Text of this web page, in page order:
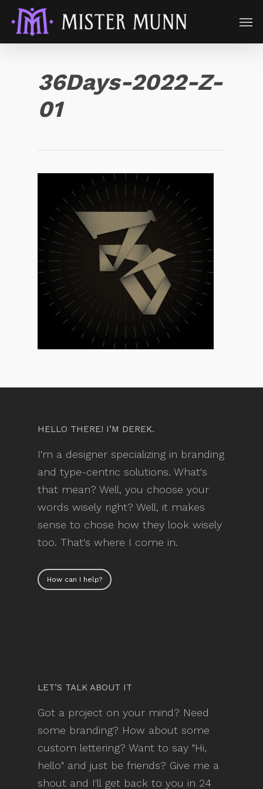
36Days-2022-Z-
01
HELLO THERE! I’M DEREK.
I'm a designer specializing in branding
and type-centric solutions. What's
that mean? Well, you choose your
words wisely right? Well, it makes
sense to chose how they look wisely
too. That's where I come in.
How can I help?
LET’S TALK ABOUT IT
Got a project on your mind? Need
some branding? How about some
custom lettering? Want to say "Hi,
hello" and just be friends? Give me a
shout and I'll get back to you in 24